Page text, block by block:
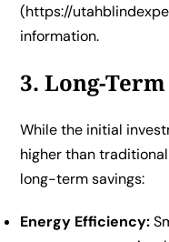
(https://
information.
3. Long-
While the initial
higher than
long-term savings:
Energy Efficiency: